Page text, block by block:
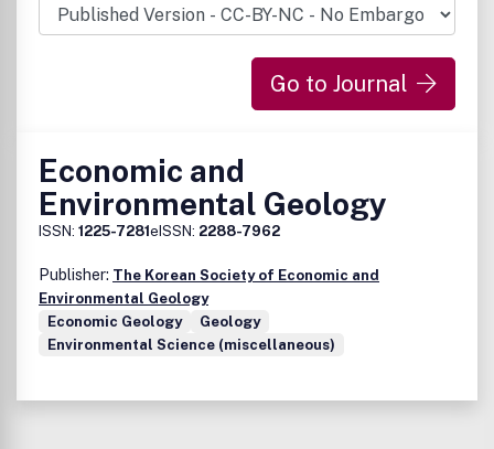
Go to Journal
Economic and
Environmental Geology
ISSN: 1225-7281eISSN: 2288-7962
Publisher: The Korean Society of Economic and
Environmental Geology
Economic Geology
Geology
Environmental Science (miscellaneous)